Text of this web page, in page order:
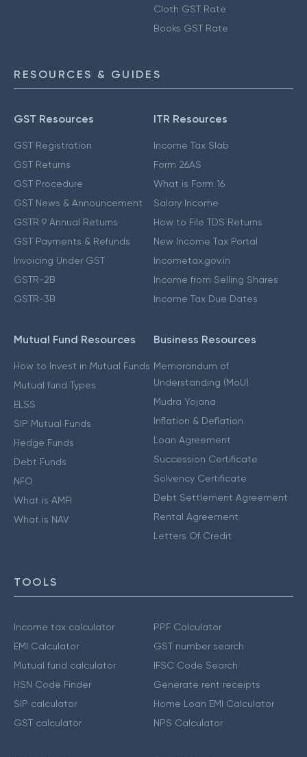
Cloth GST Rate
Books GST Rate
RESOURCES & GUIDES
GST Resources
GST Registration
GST Returns
GST Procedure
GST News & Announcement
GSTR 9 Annual Returns
GST Payments & Refunds
Invoicing Under GST
GSTR-2B
GSTR-3B
ITR Resources
Income Tax Slab
Form 26AS
What is Form 16
Salary Income
How to File TDS Returns
New Income Tax Portal
Incometax.gov.in
Income from Selling Shares
Income Tax Due Dates
Mutual Fund Resources
How to Invest in Mutual Funds
Mutual fund Types
ELSS
SIP Mutual Funds
Hedge Funds
Debt Funds
NFO
What is AMFI
What is NAV
Business Resources
Memorandum of
Understanding (MoU)
Mudra Yojana
Inflation & Deflation
Loan Agreement
Succession Certificate
Solvency Certificate
Debt Settlement Agreement
Rental Agreement
Letters Of Credit
TOOLS
Income tax calculator
EMI Calculator
Mutual fund calculator
HSN Code Finder
SIP calculator
GST calculator
PPF Calculator
GST number search
IFSC Code Search
Generate rent receipts
Home Loan EMI Calculator
NPS Calculator